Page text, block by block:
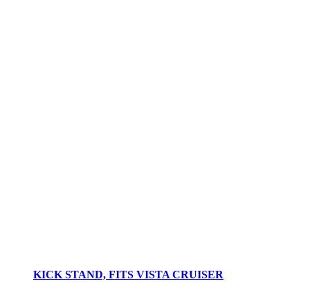
KICK STAND, FITS VISTA CRUISER